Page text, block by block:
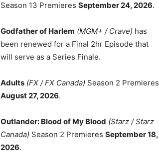
Season 13 Premieres September 24, 2026.
Godfather of Harlem (MGM+ / Crave) has
been renewed for a Final 2hr Episode that
will serve as a Series Finale.
Adults (FX / FX Canada) Season 2 Premieres
August 27, 2026.
Outlander: Blood of My Blood (Starz / Starz
Canada) Season 2 Premieres September 18,
2026.